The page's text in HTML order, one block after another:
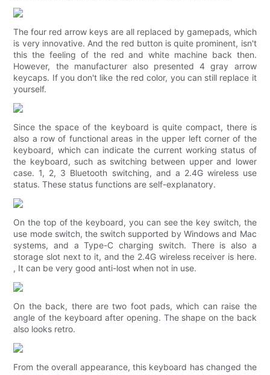
The four red arrow keys are all replaced by gamepads, which
is very innovative. And the red button is quite prominent, isn't
this the feeling of the red and white machine back then.
However, the manufacturer also presented 4 gray arrow
keycaps. If you don't like the red color, you can still replace it
yourself.
Since the space of the keyboard is quite compact, there is
also a row of functional areas in the upper left corner of the
keyboard, which can indicate the current working status of
the keyboard, such as switching between upper and lower
case. 1, 2, 3 Bluetooth switching, and a 2.4G wireless use
status. These status functions are self-explanatory.
On the top of the keyboard, you can see the key switch, the
use mode switch, the switch supported by Windows and Mac
systems, and a Type-C charging switch. There is also a
storage slot next to it, and the 2.4G wireless receiver is here.
, It can be very good anti-lost when not in use.
On the back, there are two foot pads, which can raise the
angle of the keyboard after opening. The shape on the back
also looks retro.
From the overall appearance, this keyboard has changed the